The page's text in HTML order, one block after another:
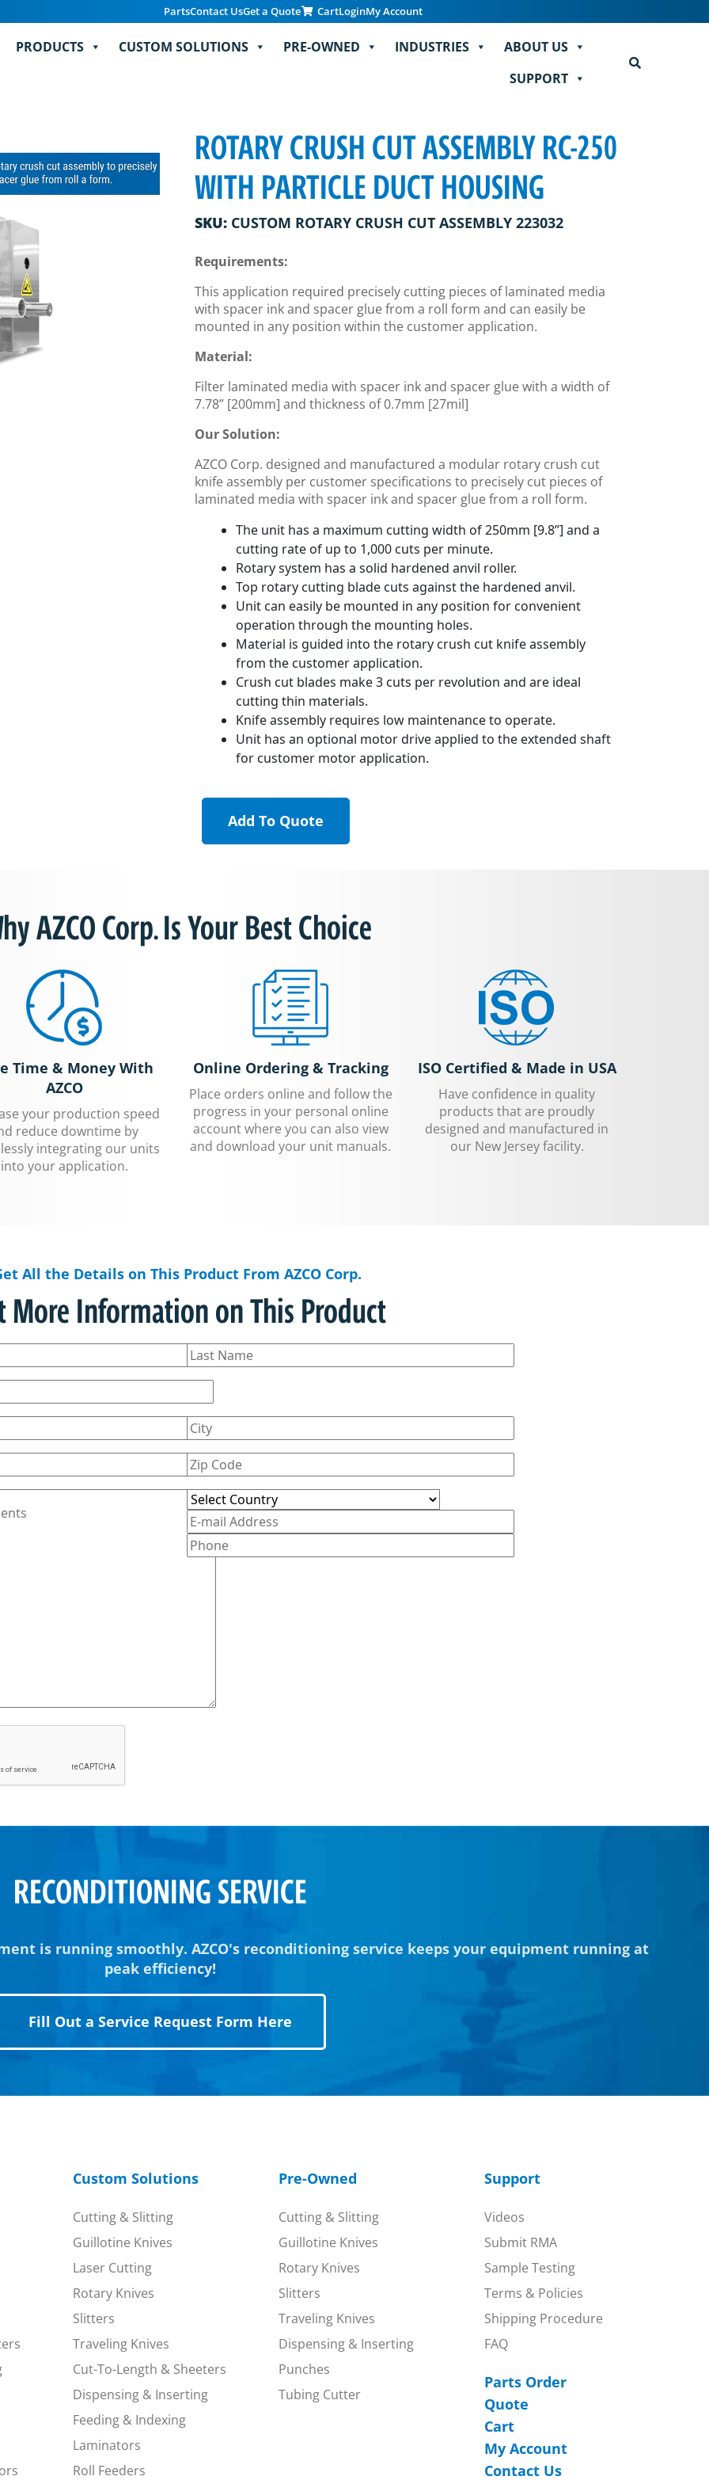
PartsContact UsGet a Quote CartLoginMy Account
PRODUCTS CUSTOM SOLUTIONS PRE-OWNED INDUSTRIES
ABOUT US
SUPPORT
ROTARY CRUSH CUT ASSEMBLY RC-250
WITH PARTICLE DUCT HOUSING
SKU: CUSTOM ROTARY CRUSH CUT ASSEMBLY 223032
Requirements:
This application required precisely cutting pieces of laminated media
with spacer ink and spacer glue from a roll form and can easily be
mounted in any position within the customer application.
Material:
Filter laminated media with spacer ink and spacer glue with a width of
7.78” [200mm] and thickness of 0.7mm [27mil]
Our Solution:
AZCO Corp. designed and manufactured a modular rotary crush cut
knife assembly per customer specifications to precisely cut pieces of
laminated media with spacer ink and spacer glue from a roll form.
The unit has a maximum cutting width of 250mm [9.8”] and a
cutting rate of up to 1,000 cuts per minute.
Rotary system has a solid hardened anvil roller.
Top rotary cutting blade cuts against the hardened anvil.
Unit can easily be mounted in any position for convenient
operation through the mounting holes.
Material is guided into the rotary crush cut knife assembly
from the customer application.
Crush cut blades make 3 cuts per revolution and are ideal
cutting thin materials.
Knife assembly requires low maintenance to operate.
Unit has an optional motor drive applied to the extended shaft
for customer motor application.
Add To Quote
AZCO Corp. Is Your Best Choice
Time & Money With
AZCO
your production speed
reduce downtime by
integrating our units
into your application.
Online Ordering & Tracking
Place orders online and follow the
progress in your personal online
account where you can also view
and download your unit manuals.
ISO Certified & Made in USA
Have confidence in quality
products that are proudly
designed and manufactured in
our New Jersey facility.
All the Details on This Product From AZCO Corp.
More Information on This Product
RECONDITIONING SERVICE
is running smoothly. AZCO's reconditioning service keeps your equipment running at
peak efficiency!
Fill Out a Service Request Form Here
Custom Solutions
Cutting & Slitting
Guillotine Knives
Laser Cutting
Rotary Knives
Slitters
Traveling Knives
Cut-To-Length & Sheeters
Dispensing & Inserting
Feeding & Indexing
Laminators
Roll Feeders
Pre-Owned
Cutting & Slitting
Guillotine Knives
Rotary Knives
Slitters
Traveling Knives
Dispensing & Inserting
Punches
Tubing Cutter
Support
Videos
Submit RMA
Sample Testing
Terms & Policies
Shipping Procedure
FAQ
Parts Order
Quote
Cart
My Account
Contact Us